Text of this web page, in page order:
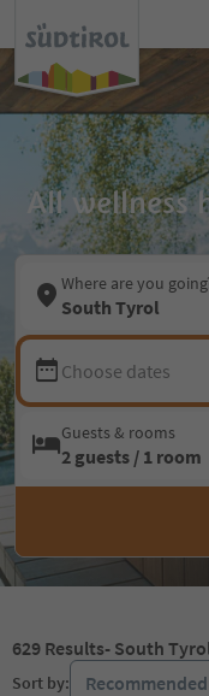
All wellness
Where are you
South Tyrol
Choose dates
Guests & rooms
2 guests / 1 room
629 Results- South
Sort by: Recommended